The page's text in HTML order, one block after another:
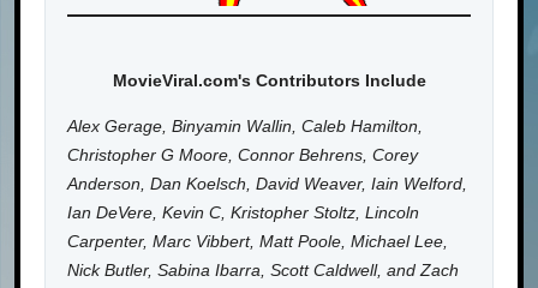
MovieViral.com's Contributors Include
Alex Gerage, Binyamin Wallin, Caleb Hamilton,
Christopher G Moore, Connor Behrens, Corey
Anderson, Dan Koelsch, David Weaver, Iain Welford,
Ian DeVere, Kevin C, Kristopher Stoltz, Lincoln
Carpenter, Marc Vibbert, Matt Poole, Michael Lee,
Nick Butler, Sabina Ibarra, Scott Caldwell, and Zach